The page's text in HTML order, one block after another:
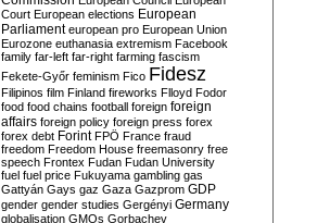
Court European elections European
Parliament european pro European Union
Eurozone euthanasia extremism Facebook
family far-left far-right farming fascism
Fekete-Győr feminism Fico Fidesz
Filipinos film Finland fireworks Flloyd Fodor
food food chains football foreign foreign
affairs foreign policy foreign press forex
forex debt Forint FPÖ France fraud
freedom Freedom House freemasonry free
speech Frontex Fudan Fudan University
fuel fuel price Fukuyama gambling gas
Gattyán Gays gaz Gaza Gazprom GDP
gender gender studies Gergényi Germany
globalisation GMOs Gorbachev